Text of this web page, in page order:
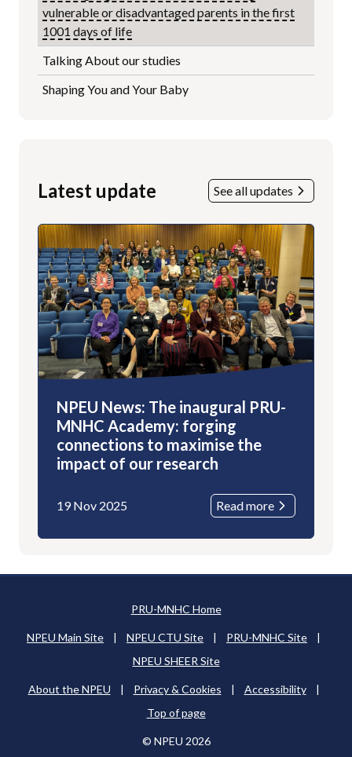
vulnerable or disadvantaged parents in the first
1001 days of life
Talking About our studies
Shaping You and Your Baby
Latest update See all updates
NPEU News: The inaugural PRU-
MNHC Academy: forging
connections to maximise the
impact of our research
19 Nov 2025 Read more
PRU-MNHC Home
NPEU Main Site | NPEU CTU Site | PRU-MNHC Site
|
NPEU SHEER Site
About the NPEU | Privacy & Cookies | Accessibility
|
Top of page
© NPEU 2026